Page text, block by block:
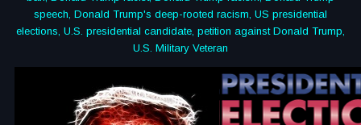
speech, Donald Trump's deep-rooted racism, US presidential
elections, U.S. presidential candidate, petition against Donald Trump,
U.S. Military Veteran